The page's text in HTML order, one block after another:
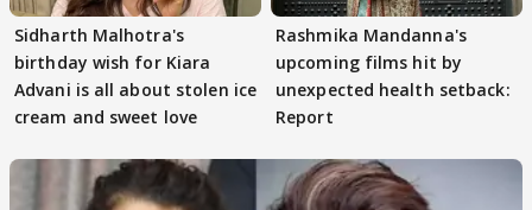
Sidharth Malhotra's
birthday wish for Kiara
Advani is all about stolen ice
cream and sweet love
Rashmika Mandanna's
upcoming films hit by
unexpected health setback:
Report